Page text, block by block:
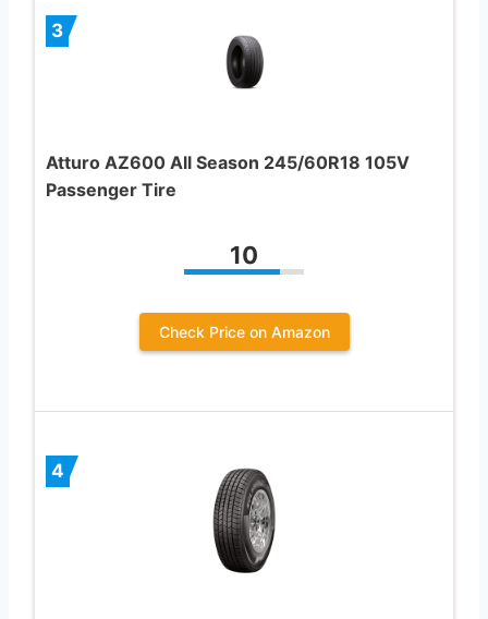
3
Atturo AZ600 All Season 245/60R18 105V
Passenger Tire
10
Check Price on Amazon
4